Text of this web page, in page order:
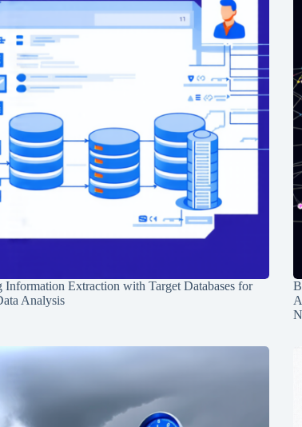
Information Extraction with Target Databases for
Analysis